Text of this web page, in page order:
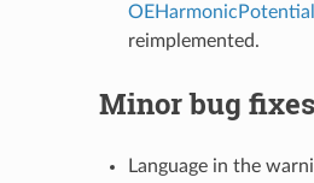
OEHarmonicPotential
reimplemented.
Minor bug fixes
Language in the